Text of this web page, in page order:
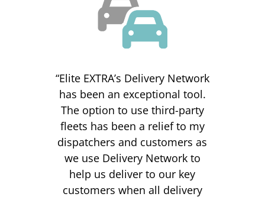
“Elite EXTRA’s Delivery Network
has been an exceptional tool.
The option to use third-party
fleets has been a relief to my
dispatchers and customers as
we use Delivery Network to
help us deliver to our key
customers when all delivery